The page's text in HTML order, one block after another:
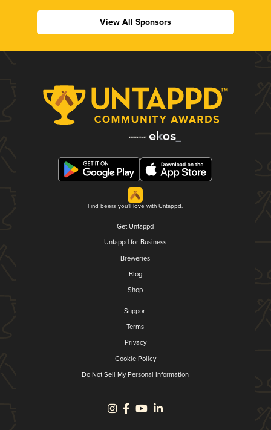
View All Sponsors
Find beers you'll love with Untappd.
Get Untappd
Untappd for Business
Breweries
Blog
Shop
Support
Terms
Privacy
Cookie Policy
Do Not Sell My Personal Information